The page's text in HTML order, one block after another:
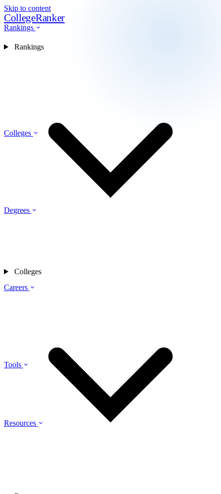
Skip to content
CollegeRanker
Rankings
Colleges
Degrees
Careers
Tools
Resources
Rankings
Colleges